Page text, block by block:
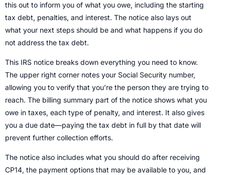
this out to inform you of what you owe, including the starting
tax debt, penalties, and interest. The notice also lays out
what your next steps should be and what happens if you do
not address the tax debt.
This IRS notice breaks down everything you need to know.
The upper right corner notes your Social Security number,
allowing you to verify that you’re the person they are trying to
reach. The billing summary part of the notice shows what you
owe in taxes, each type of penalty, and interest. It also gives
you a due date—paying the tax debt in full by that date will
prevent further collection efforts.
The notice also includes what you should do after receiving
CP14, the payment options that may be available to you, and